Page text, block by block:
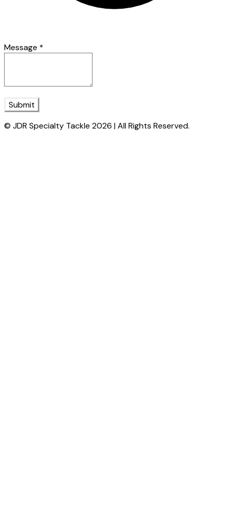
Message *
Submit
© JDR Specialty Tackle 2026 | All Rights Reserved.